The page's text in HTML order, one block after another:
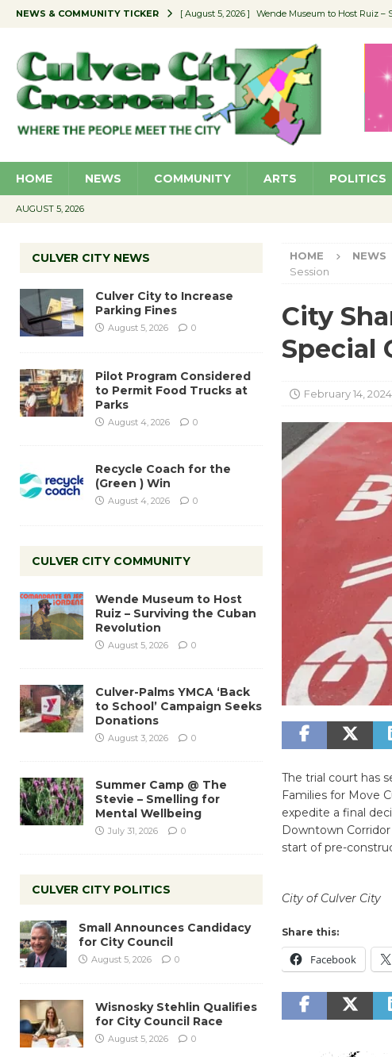
NEWS & COMMUNITY TICKER [ August 5, 2026 ] Wende Museum to Host Ruiz –
[ August 4, 2026 ] Educator Night @ Village Well
[ August 4, 2026 ] Recycle Coach for the (Green )
[ August 5, 2026 ] Culver City to Increase Parking
HOME NEWS COMMUNITY ARTS POLITICS
AUGUST 5, 2026
HOME NEWS
Session
City
Special
February 14, 2024
The trial court has
Families for Move
expedite a final
Downtown
start of pre-
City of Culver City
Share this:
Facebook
CULVER CITY NEWS
Culver City to Increase
Parking Fines
August 5, 2026 0
Pilot Program Considered
to Permit Food Trucks at
Parks
August 4, 2026 0
Recycle Coach for the
(Green ) Win
August 4, 2026 0
CULVER CITY COMMUNITY
Wende Museum to Host
Ruiz – Surviving the Cuban
Revolution
August 5, 2026 0
Culver-Palms YMCA ‘Back
to School’ Campaign Seeks
Donations
August 3, 2026 0
Summer Camp @ The
Stevie – Smelling for
Mental Wellbeing
July 31, 2026 0
CULVER CITY POLITICS
Small Announces Candidacy
for City Council
August 5, 2026 0
Wisnosky Stehlin Qualifies
for City Council Race
August 5, 2026 0